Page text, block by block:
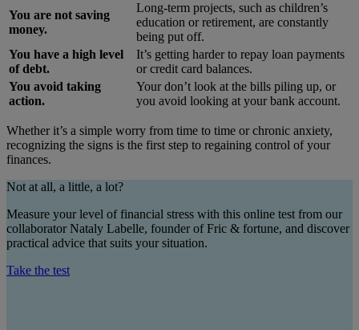
You are not saving
money.
Long-term projects, such as children’s
education or retirement, are constantly
being put off.
You have a high level
of debt.
It’s getting harder to repay loan payments
or credit card balances.
You avoid taking
action.
Your don’t look at the bills piling up, or
you avoid looking at your bank account.
Whether it’s a simple worry from time to time or chronic anxiety,
recognizing the signs is the first step to regaining control of your
finances.
Not at all, a little, a lot?
Measure your level of financial stress with this online test from our
collaborator Nataly Labelle, founder of Fric & fortune, and discover
practical advice that suits your situation.
Take the test